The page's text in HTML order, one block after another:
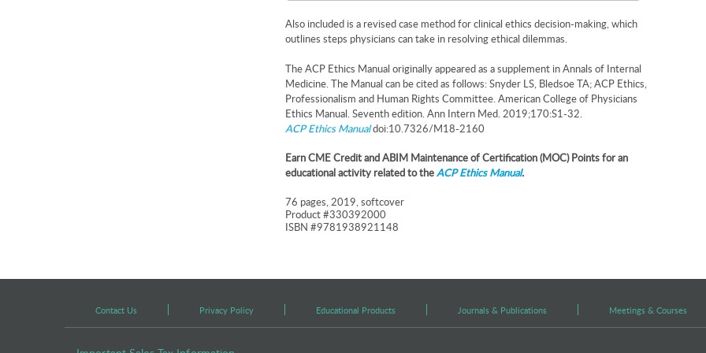
Also included is a revised case method for clinical ethics decision-making, which
outlines steps physicians can take in resolving ethical dilemmas.
The ACP Ethics Manual originally appeared as a supplement in Annals of Internal
Medicine. The Manual can be cited as follows: Snyder LS, Bledsoe TA; ACP Ethics,
Professionalism and Human Rights Committee. American College of Physicians
Ethics Manual. Seventh edition. Ann Intern Med. 2019;170:S1-32.
ACP Ethics Manualdoi:10.7326/M18-2160
Earn CME Credit and ABIM Maintenance of Certification (MOC) Points for an
educational activity related to theACP Ethics Manual.
76 pages, 2019, softcover
Product #330392000
ISBN #9781938921148
Contact Us Privacy Policy Educational Products Journals & Publications Meetings & Courses